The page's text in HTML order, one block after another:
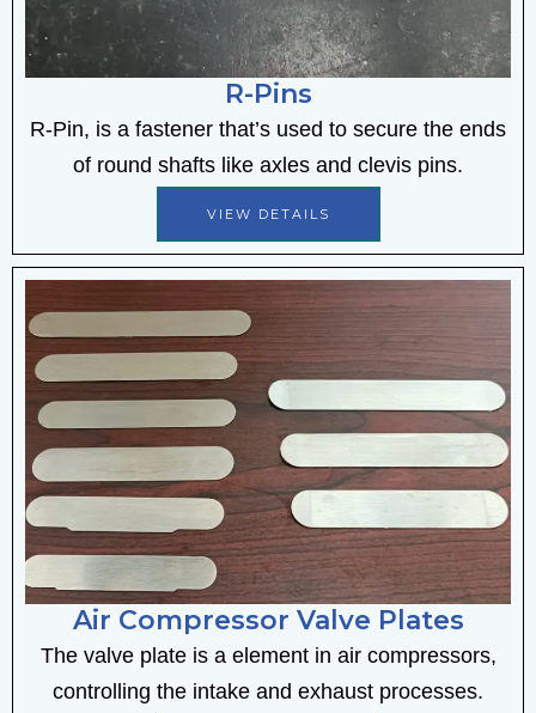
R-Pins
R-Pin, is a fastener that’s used to secure the ends
of round shafts like axles and clevis pins.
VIEW DETAILS
Air Compressor Valve Plates
The valve plate is a element in air compressors,
controlling the intake and exhaust processes.